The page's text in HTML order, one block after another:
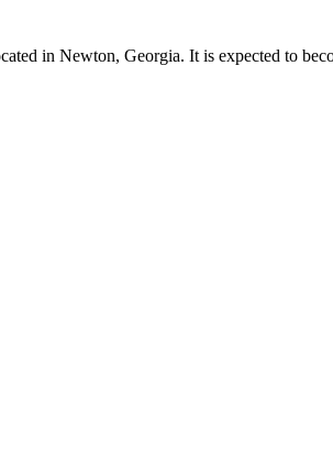
in Newton, Georgia. It is expected to